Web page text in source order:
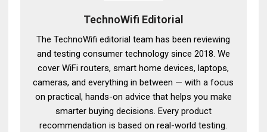
TechnoWifi Editorial
The TechnoWifi editorial team has been reviewing
and testing consumer technology since 2018. We
cover WiFi routers, smart home devices, laptops,
cameras, and everything in between — with a focus
on practical, hands-on advice that helps you make
smarter buying decisions. Every product
recommendation is based on real-world testing.